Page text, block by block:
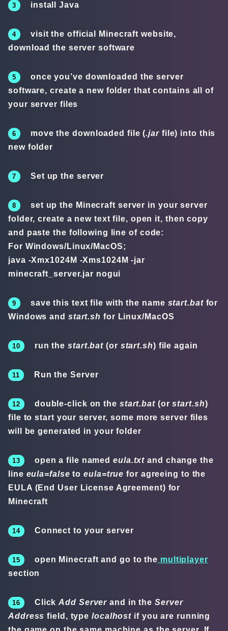
install Java
visit the official Minecraft website,
download the server software
once you’ve downloaded the server
software, create a new folder that contains all of
your server files
move the downloaded file (.jarfile) into this
new folder
Set up the server
set up the Minecraft server in your server
folder, create a new text file, open it, then copy
and paste the following line of code:
For Windows/Linux/MacOS;
java -Xmx1024M -Xms1024M -jar
minecraft_server.jar nogui
save this text file with the name start.batfor
Windows and start.sh for Linux/MacOS
run the start.bat (or start.sh) file again
Run the Server
double-click on the start.bat(orstart.sh)
file to start your server, some more server files
will be generated in your folder
open a file namedeula.txt and change the
line eula=false toeula=true for agreeing to the
EULA (End User License Agreement) for
Minecraft
Connect to your server
open Minecraft and go to the multiplayer
section
ClickAdd Serverand in theServer
Address field, typelocalhost if you are running